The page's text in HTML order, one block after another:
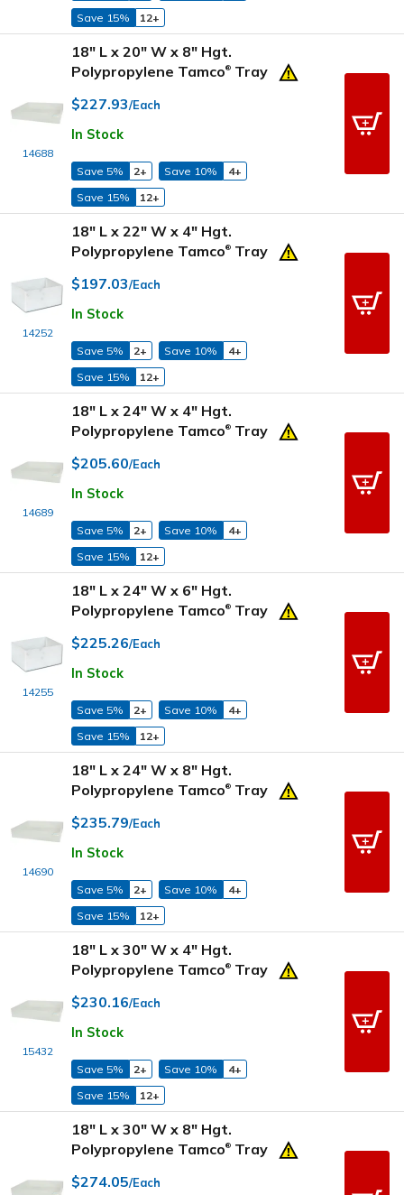
Save 15%
12+
14688
18" L x 20" W x 8" Hgt.
Polypropylene Tamco® Tray
$227.93/Each
In Stock
Save 5% 2+ Save 10%
4+
Save 15%
12+
14252
18" L x 22" W x 4" Hgt.
Polypropylene Tamco® Tray
$197.03/Each
In Stock
Save 5% 2+ Save 10%
4+
Save 15%
12+
14689
18" L x 24" W x 4" Hgt.
Polypropylene Tamco® Tray
$205.60/Each
In Stock
Save 5% 2+ Save 10%
4+
Save 15%
12+
14255
18" L x 24" W x 6" Hgt.
Polypropylene Tamco® Tray
$225.26/Each
In Stock
Save 5% 2+ Save 10%
4+
Save 15%
12+
14690
18" L x 24" W x 8" Hgt.
Polypropylene Tamco® Tray
$235.79/Each
In Stock
Save 5% 2+ Save 10%
4+
Save 15%
12+
15432
18" L x 30" W x 4" Hgt.
Polypropylene Tamco® Tray
$230.16/Each
In Stock
Save 5% 2+ Save 10%
4+
Save 15%
12+
18" L x 30" W x 8" Hgt.
Polypropylene Tamco® Tray
$274.05/Each